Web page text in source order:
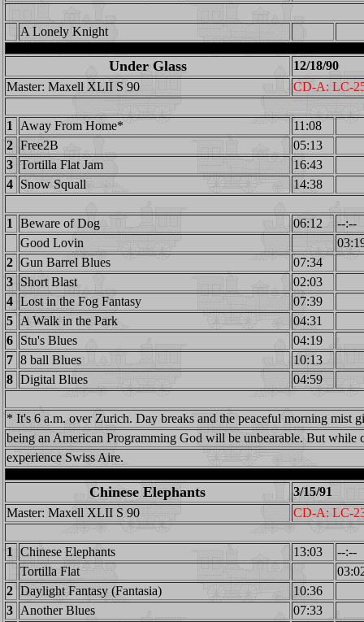
A Lonely Knight
Under Glass
12/18/90
Master: Maxell XLII S 90
CD-A: LC-
1 Away From Home*
11:08
2 Free2B
05:13
3 Tortilla Flat Jam
16:43
4 Snow Squall 14:38
1 Beware of Dog 06:12
--:--
Good Lovin
2 Gun Barrel Blues
07:34
3 Short Blast
02:03
4 Lost in the Fog Fantasy
07:39
5 A Walk in the Park
04:31
6 Stu's Blues
04:19
7 8 ball Blues
10:13
8 Digital Blues 04:59
* It's 6 a.m. over Zurich. Day breaks and the peaceful morning mist
being an American Programming God will be unbearable. But while
experience Swiss Aire.
Chinese Elephants
3/15/91
Master: Maxell XLII S 90
CD-A: LC-
1 Chinese Elephants 13:03
--:--
Tortilla Flat
2 Daylight Fantasy (Fantasia)
10:36
3 Another Blues
07:33